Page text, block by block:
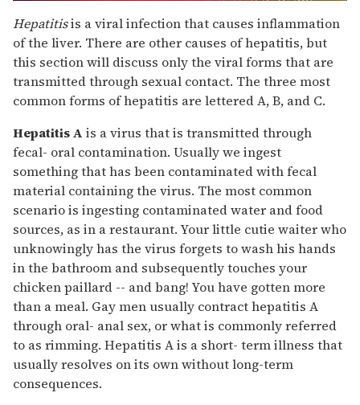
seconds
of
2
minutes,
13
seconds
Hepatitisis a viral infection that causes inflammation
of the liver. There are other causes of hepatitis, but
this section will discuss only the viral forms that are
transmitted through sexual contact. The three most
common forms of hepatitis are lettered A, B, and C.
Hepatitis A is a virus that is transmitted through
fecal- oral contamination. Usually we ingest
something that has been contaminated with fecal
material containing the virus. The most common
scenario is ingesting contaminated water and food
sources, as in a restaurant. Your little cutie waiter who
unknowingly has the virus forgets to wash his hands
in the bathroom and subsequently touches your
chicken paillard -- and bang! You have gotten more
than a meal. Gay men usually contract hepatitis A
through oral- anal sex, or what is commonly referred
to as rimming. Hepatitis A is a short- term illness that
usually resolves on its own without long-term
consequences.